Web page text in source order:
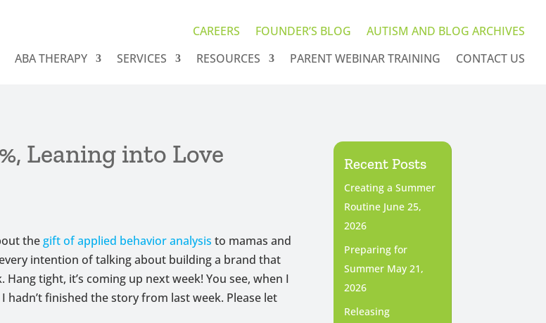
CAREERS FOUNDER’S BLOG
AUTISM AND BLOG ARCHIVES
ABA THERAPY SERVICES RESOURCES PARENT WEBINAR TRAINING CONTACT US
Leaning into Love
thegift of applied behavior analysis to mamas and
intention of talking about building a brand that
tight, it’s coming up next week! You see, when I
hadn’t finished the story from last week. Please let
Recent Posts
Creating a Summer
Routine June 25,
2026
Preparing for
Summer May 21,
2026
Releasing